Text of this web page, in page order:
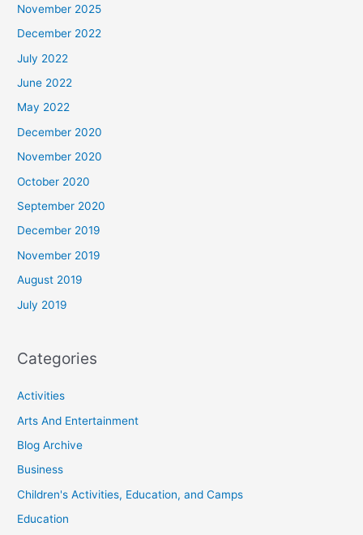
November 2025
December 2022
July 2022
June 2022
May 2022
December 2020
November 2020
October 2020
September 2020
December 2019
November 2019
August 2019
July 2019
Categories
Activities
Arts And Entertainment
Blog Archive
Business
Children's Activities, Education, and Camps
Education